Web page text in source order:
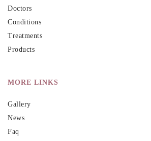
Doctors
Conditions
Treatments
Products
MORE LINKS
Gallery
News
Faq